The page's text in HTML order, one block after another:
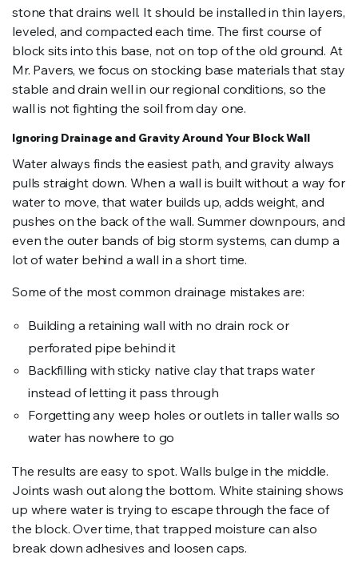
stone that drains well. It should be installed in thin layers,
leveled, and compacted each time. The first course of
block sits into this base, not on top of the old ground. At
Mr. Pavers, we focus on stocking base materials that stay
stable and drain well in our regional conditions, so the
wall is not fighting the soil from day one.
Ignoring Drainage and Gravity Around Your Block Wall
Water always finds the easiest path, and gravity always
pulls straight down. When a wall is built without a way for
water to move, that water builds up, adds weight, and
pushes on the back of the wall. Summer downpours, and
even the outer bands of big storm systems, can dump a
lot of water behind a wall in a short time.
Some of the most common drainage mistakes are:
Building a retaining wall with no drain rock or
perforated pipe behind it
Backfilling with sticky native clay that traps water
instead of letting it pass through
Forgetting any weep holes or outlets in taller walls so
water has nowhere to go
The results are easy to spot. Walls bulge in the middle.
Joints wash out along the bottom. White staining shows
up where water is trying to escape through the face of
the block. Over time, that trapped moisture can also
break down adhesives and loosen caps.